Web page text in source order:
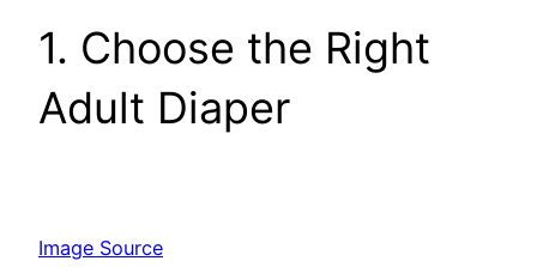
1. Choose the Right
Adult Diaper
Image Source